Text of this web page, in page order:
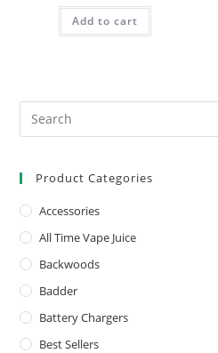
Add to cart
Product Categories
Accessories
All Time Vape Juice
Backwoods
Badder
Battery Chargers
Best Sellers